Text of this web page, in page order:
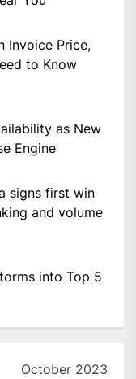
Invoice Price,
to Know
as New
Engine
signs first win
and volume
into Top 5
October 2023